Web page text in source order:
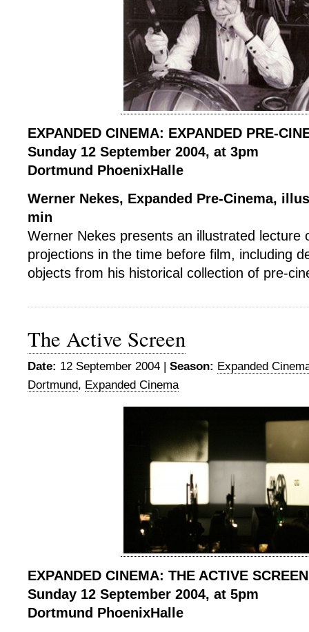
EXPANDED CINEMA: EXPANDED PRE-
Sunday 12 September 2004, at 3pm
Dortmund PhoenixHalle
Werner Nekes, Expanded Pre-Cinema,
min
Werner Nekes presents an illustrated lecture
projections in the time before film, including
objects from his historical collection of pre-
The Active Screen
Date: 12 September 2004 | Season: Expanded
Dortmund, Expanded Cinema
EXPANDED CINEMA: THE ACTIVE SCREEN
Sunday 12 September 2004, at 5pm
Dortmund PhoenixHalle